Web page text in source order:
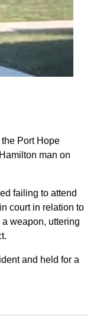
Port Hope
man on
failing to attend
court in relation to
weapon, uttering
and held for a